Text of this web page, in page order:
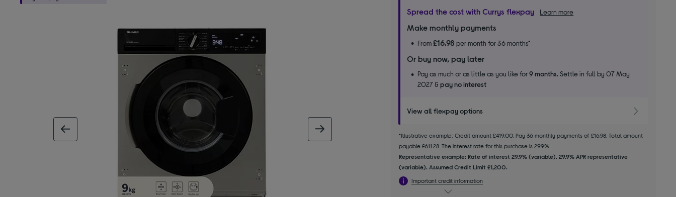
Spread the cost with Currys flexpay Learn more
Make monthly payments
From£16.98 per month for 36 months*
Or buy now, pay later
Pay as much or as little as you like for9 months.Settle in full by 07 May
2027 &pay no interest
View all flexpay options
*Illustrative example: Credit amount £419.00. Pay 36 monthly payments of £16.98. Total amount
payable £611.28. The interest rate for this purchase is 29.9%.
Representative example: Rate of interest 29.9% (variable). 29.9% APR representative
(variable). Assumed Credit Limit £1,200.
Important credit information